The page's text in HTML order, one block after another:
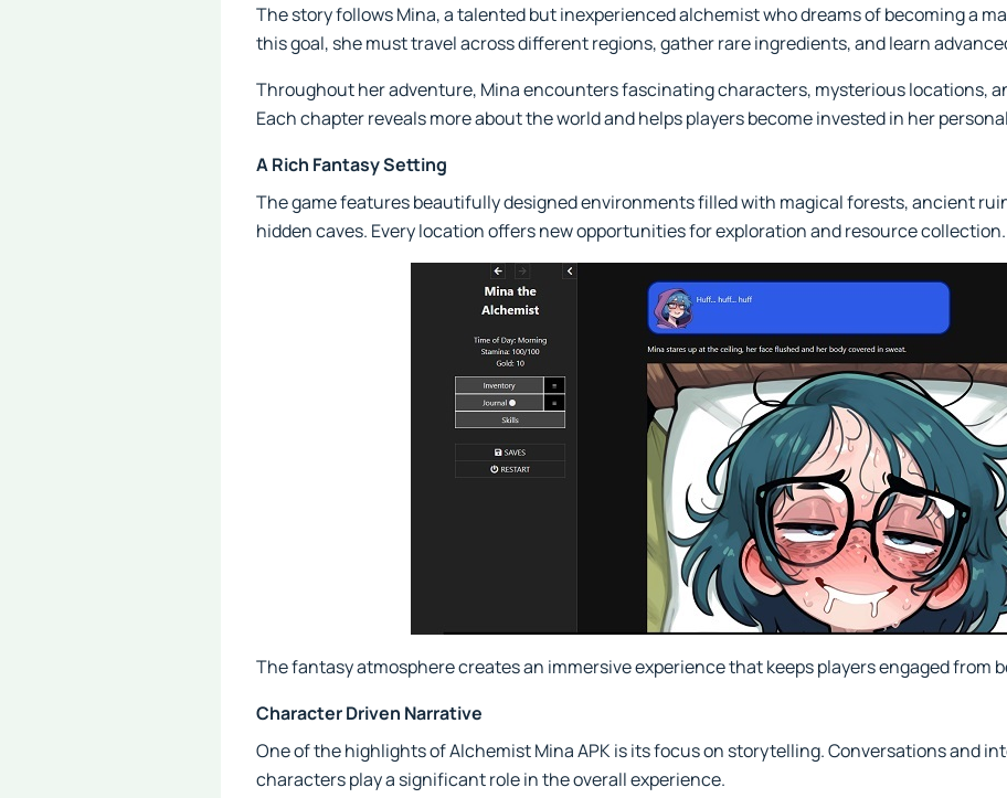
The story follows Mina, a talented but inexperienced alchemist who dreams of becoming a
this goal, she must travel across different regions, gather rare ingredients, and learn
Throughout her adventure, Mina encounters fascinating characters, mysterious locations,
Each chapter reveals more about the world and helps players become invested in her
A Rich Fantasy Setting
The game features beautifully designed environments filled with magical forests, ancient
hidden caves. Every location offers new opportunities for exploration and resource collection.
The fantasy atmosphere creates an immersive experience that keeps players engaged from
Character Driven Narrative
One of the highlights of Alchemist Mina APK is its focus on storytelling. Conversations and
characters play a significant role in the overall experience.